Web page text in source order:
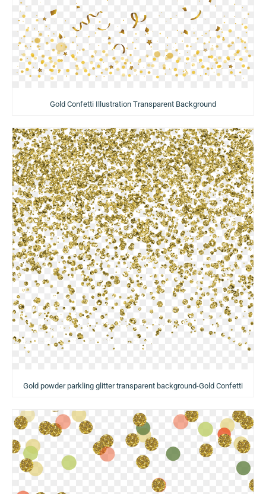
Gold Confetti Illustration Transparent Background
Gold powder parkling glitter transparent background-Gold Confetti